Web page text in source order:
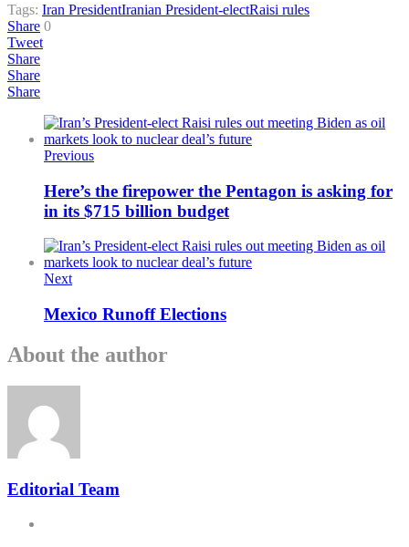
Tags: Iran PresidentIranian President-electRaisi rules
Share 0
Tweet
Share
Share
Share
Previous
Here’s the firepower the Pentagon is asking for
in its $715 billion budget
Next
Mexico Runoff Elections
About the author
Editorial Team